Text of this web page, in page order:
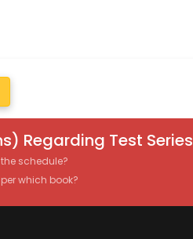
Regarding Test Series
schedule?
which book?